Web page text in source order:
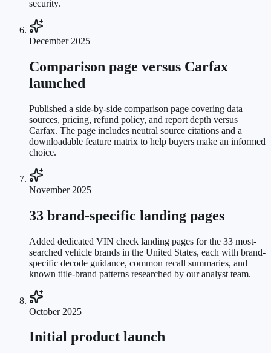
security.
December 2025
Comparison page versus Carfax
launched
Published a side-by-side comparison page covering data
sources, pricing, refund policy, and report depth versus
Carfax. The page includes neutral source citations and a
downloadable feature matrix to help buyers make an informed
choice.
November 2025
33 brand-specific landing pages
Added dedicated VIN check landing pages for the 33 most-
searched vehicle brands in the United States, each with brand-
specific decode guidance, common recall summaries, and
known title-brand patterns researched by our analyst team.
October 2025
Initial product launch